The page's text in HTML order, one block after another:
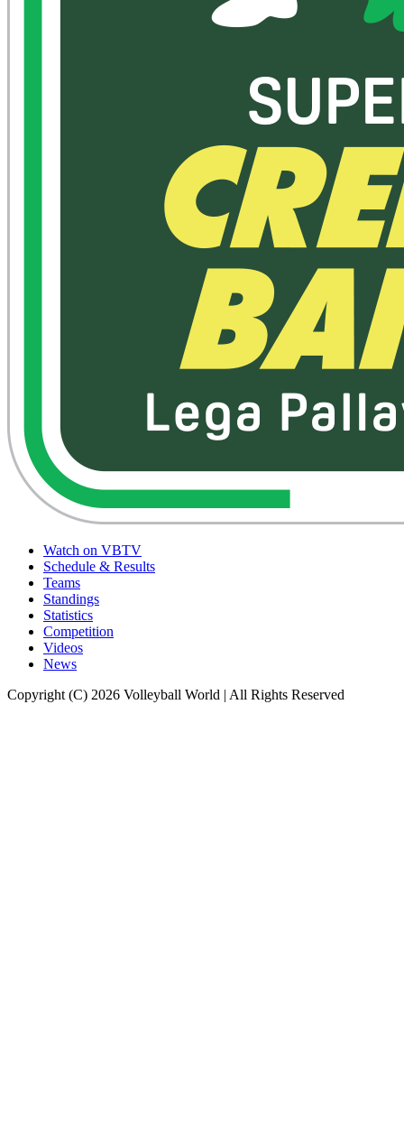
Watch on VBTV
Schedule & Results
Teams
Standings
Statistics
Competition
Videos
News
Copyright (C) 2026 Volleyball World | All Rights Reserved